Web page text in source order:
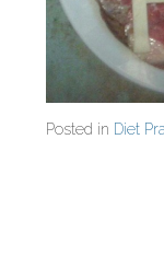
Posted in Diet